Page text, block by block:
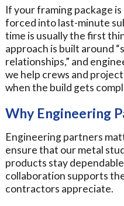
If your framing package
forced into last-minute
time is usually the first
approach is built around
relationships,” and
we help crews and
when the build gets
Why Engineering
Engineering partners
ensure that our metal
products stay
collaboration supports
contractors appreciate.